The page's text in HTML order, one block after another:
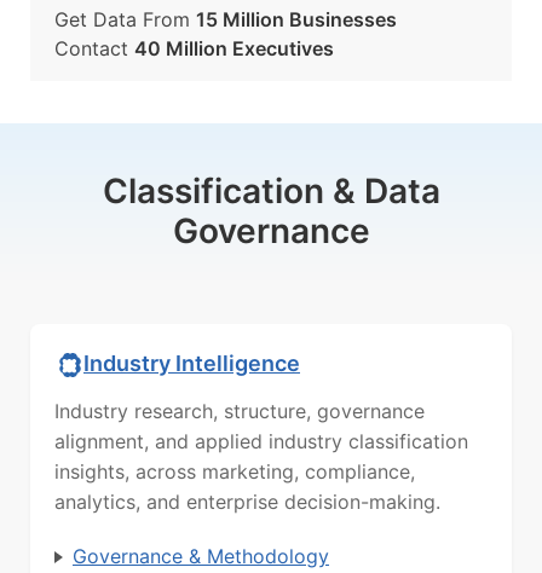
Get Data From 15 Million Businesses
Contact 40 Million Executives
Classification & Data
Governance
Industry Intelligence
Industry research, structure, governance
alignment, and applied industry classification
insights, across marketing, compliance,
analytics, and enterprise decision-making.
Governance & Methodology